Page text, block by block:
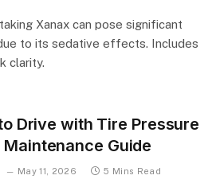
Xanax can pose significant
to its sedative effects. Includes
clarity.
Drive with Tire Pressure
Maintenance Guide
May 11, 2026 5 Mins Read